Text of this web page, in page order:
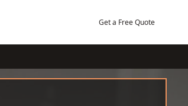
Get a Free Quote